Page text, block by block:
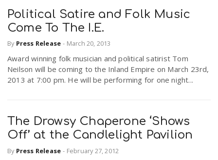
Political Satire and Folk Music
Come To The I.E.
By Press Release - March 20, 2013
Award winning folk musician and political satirist Tom
Neilson will be coming to the Inland Empire on March 23rd,
2013 at 7:00 pm. He will be performing for one night...
The Drowsy Chaperone ‘Shows
Off’ at the Candlelight Pavilion
By Press Release - February 27, 2012